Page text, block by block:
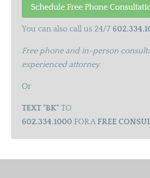
You can also call us 24/7
Free phone and in-person
experienced attorney.
Or
TEXT "BK"TO
602.334.1000FOR AFREE